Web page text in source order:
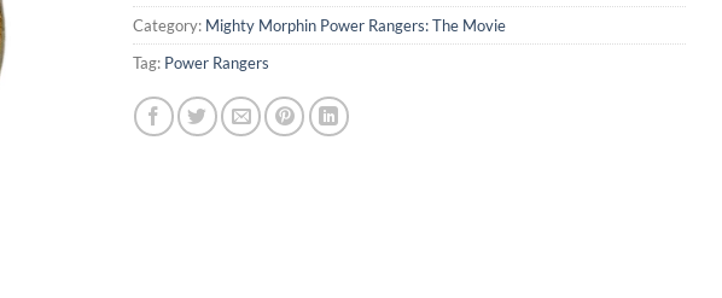
Category: Mighty Morphin Power Rangers: The Movie
Tag: Power Rangers